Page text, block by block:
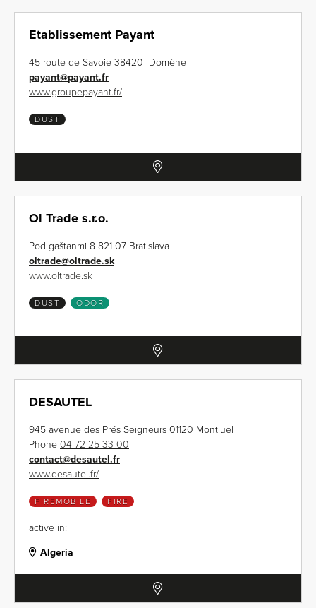
Etablissement Payant
45 route de Savoie 38420 Domène
payant@payant.fr
www.groupepayant.fr/
DUST
Ol Trade s.r.o.
Pod gaštanmi 8 821 07 Bratislava
oltrade@oltrade.sk
www.oltrade.sk
DUST ODOR
DESAUTEL
945 avenue des Prés Seigneurs 01120 Montluel
Phone 04 72 25 33 00
contact@desautel.fr
www.desautel.fr/
FIREMOBILE FIRE
active in:
Algeria